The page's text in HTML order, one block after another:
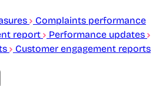
Complaints performance
report
Performance updates
Customer engagement reports